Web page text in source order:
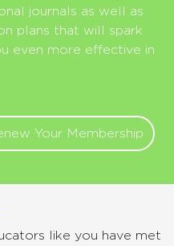
journals as well as
plans that will spark
even more effective in
Your Membership
like you have met